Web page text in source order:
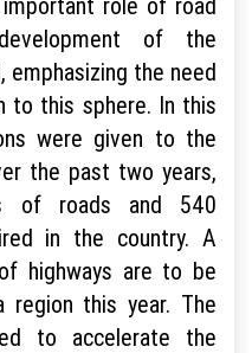
of the
emphasizing the need
to this sphere. In this
were given to the
the past two years,
of roads and 540
in the country. A
highways are to be
region this year. The
to accelerate the